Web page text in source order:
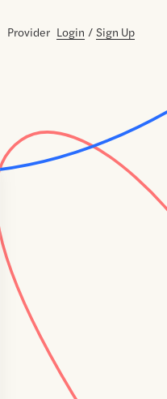
Provider Login / Sign Up